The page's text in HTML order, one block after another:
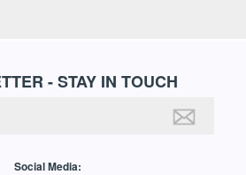
- STAY IN TOUCH
Social Media: